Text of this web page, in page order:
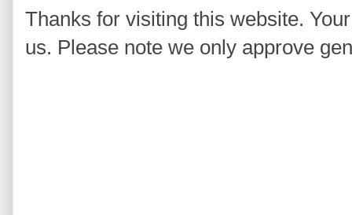
Thanks for visiting this website.
us. Please note we only approve